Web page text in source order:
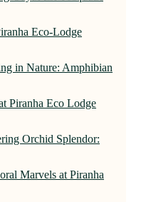
Eco-Lodge
in Nature: Amphibian
Piranha Eco Lodge
Orchid Splendor:
Marvels at Piranha